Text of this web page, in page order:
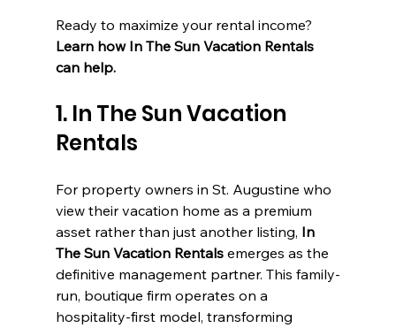
Ready to maximize your rental income?
Learn how In The Sun Vacation Rentals
can help.
1. In The Sun Vacation
Rentals
For property owners in St. Augustine who
view their vacation home as a premium
asset rather than just another listing, In
The Sun Vacation Rentals emerges as the
definitive management partner. This family-
run, boutique firm operates on a
hospitality-first model, transforming